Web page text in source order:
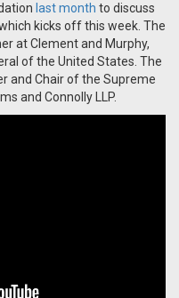
last month to discuss
kicks off this week. The
at Clement and Murphy,
of the United States. The
and Chair of the Supreme
and Connolly LLP.